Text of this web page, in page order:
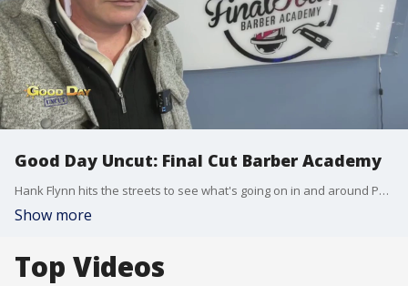
Good Day Uncut: Final Cut Barber Academy
Hank Flynn hits the streets to see what's going on in and around Philadelphia.
Show more
Top Videos